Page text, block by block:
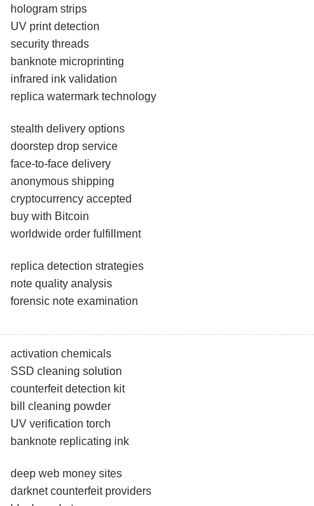
hologram strips
UV print detection
security threads
banknote microprinting
infrared ink validation
replica watermark technology
stealth delivery options
doorstep drop service
face-to-face delivery
anonymous shipping
cryptocurrency accepted
buy with Bitcoin
worldwide order fulfillment
replica detection strategies
note quality analysis
forensic note examination
activation chemicals
SSD cleaning solution
counterfeit detection kit
bill cleaning powder
UV verification torch
banknote replicating ink
deep web money sites
darknet counterfeit providers